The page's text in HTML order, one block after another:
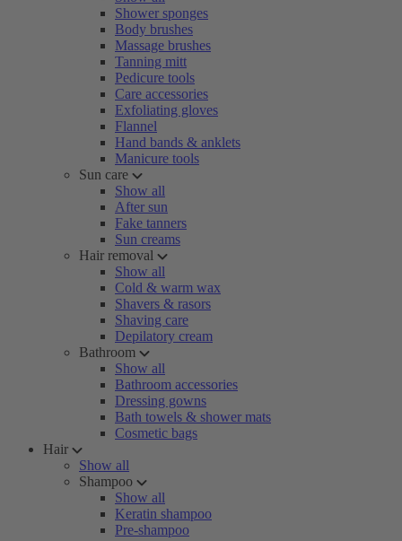
Shower sponges
Body brushes
Massage brushes
Tanning mitt
Pedicure tools
Care accessories
Exfoliating gloves
Flannel
Hand bands & anklets
Manicure tools
Sun care
Show all
After sun
Fake tanners
Sun creams
Hair removal
Show all
Cold & warm wax
Shavers & rasors
Shaving care
Depilatory cream
Bathroom
Show all
Bathroom accessories
Dressing gowns
Bath towels & shower mats
Cosmetic bags
Hair
Show all
Shampoo
Show all
Keratin shampoo
Pre-shampoo